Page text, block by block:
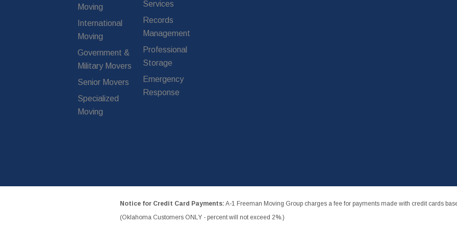
Moving
International
Moving
Government &
Military Movers
Senior Movers
Specialized
Moving
Services
Records
Management
Professional
Storage
Emergency
Response
Notice for Credit Card Payments: A-1 Freeman Moving Group charges a fee for payments made with credit cards
(Oklahoma Customers ONLY - percent will not exceed 2%.)